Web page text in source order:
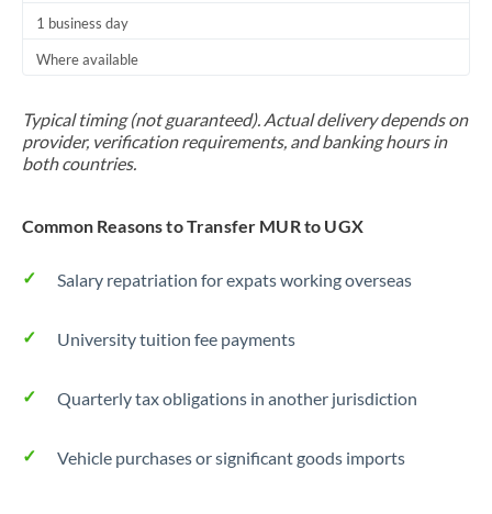
1 business day
Where available
Typical timing (not guaranteed). Actual delivery depends on
provider, verification requirements, and banking hours in
both countries.
Common Reasons to Transfer MUR to UGX
Salary repatriation for expats working overseas
University tuition fee payments
Quarterly tax obligations in another jurisdiction
Vehicle purchases or significant goods imports